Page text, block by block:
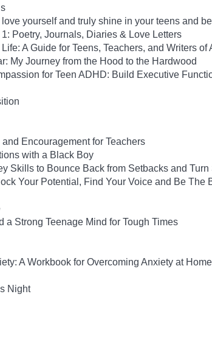
yourself and truly shine in your teens and
Poetry, Journals, Diaries & Love Letters
A Guide for Teens, Teachers, and Writers of
My Journey from the Hood to the Hardwood
for Teen ADHD: Build Executive
Encouragement for Teachers
with a Black Boy
Skills to Bounce Back from Setbacks and
Your Potential, Find Your Voice and Be The
a Strong Teenage Mind for Tough Times
A Workbook for Overcoming Anxiety at
Night